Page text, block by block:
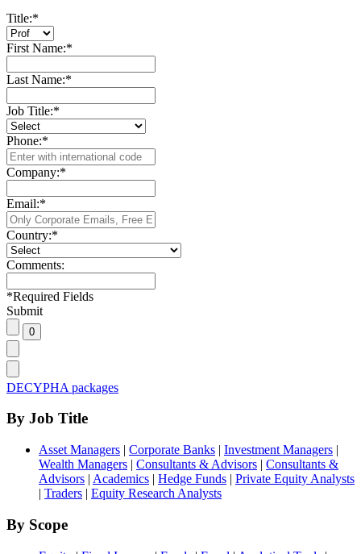
Title:*
First Name:*
Last Name:*
Job Title:*
Phone:*
Company:*
Email:*
Country:*
Comments:
*Required Fields
Submit
DECYPHA packages
By Job Title
Asset Managers | Corporate Banks | Investment Managers |
Wealth Managers | Consultants & Advisors | Consultants &
Advisors | Academics | Hedge Funds | Private Equity Analysts
| Traders | Equity Research Analysts
By Scope